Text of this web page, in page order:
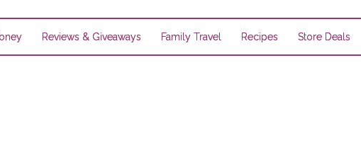
Reviews & Giveaways Family Travel Recipes Store Deals